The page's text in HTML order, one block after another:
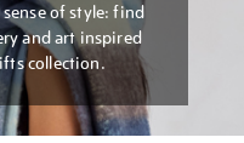
of style: find
and art inspired
collection.